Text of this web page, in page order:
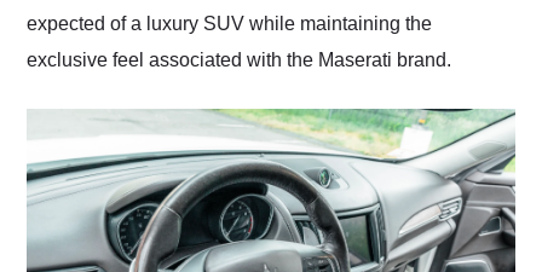
expected of a luxury SUV while maintaining the
exclusive feel associated with the Maserati brand.